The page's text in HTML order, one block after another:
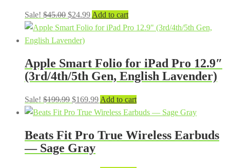
Sale! $45.00 Original
price
was:
$24.99Current
price
Add to cart
Apple Smart Folio for iPad Pro 12.9″
(3rd/4th/5th Gen, English Lavender)
Sale! $199.99 Original
price
$199.99.
$169.99Current
price
$169.99.
Add to cart
Beats Fit Pro True Wireless Earbuds
— Sage Gray